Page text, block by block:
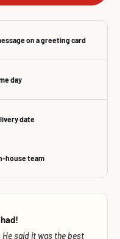
on a greeting card
day
date
house team
said it was the best